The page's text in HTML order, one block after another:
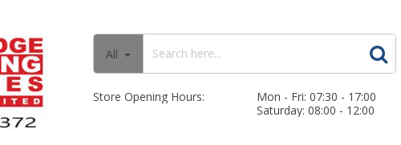
All
Store Opening Hours:
Mon - Fri: 07:30 - 17:00
Saturday: 08:00 - 12:00